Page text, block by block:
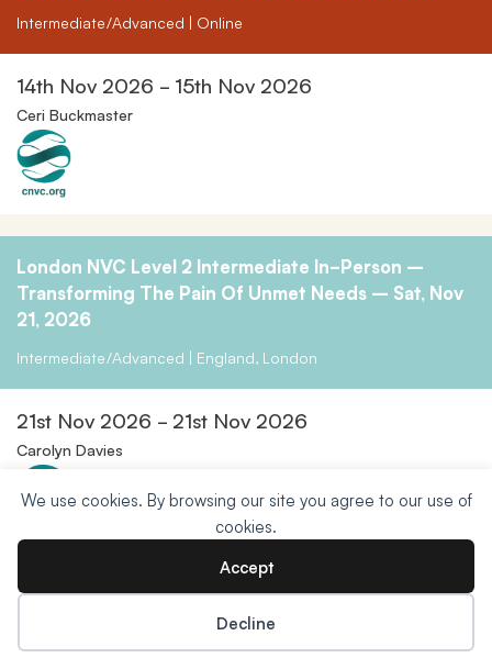
We use cookies. By browsing our site you agree to our use of
cookies.
Accept
Decline
Intermediate/Advanced | Online
14th Nov 2026 - 15th Nov 2026
Ceri Buckmaster
London NVC Level 2 Intermediate In-Person –
Transforming The Pain Of Unmet Needs – Sat, Nov
21, 2026
Intermediate/Advanced | England, London
21st Nov 2026 - 21st Nov 2026
Carolyn Davies
Beginners Foundation Training: Authentic And
Sensitive Expression Zoom Course
Donate Now